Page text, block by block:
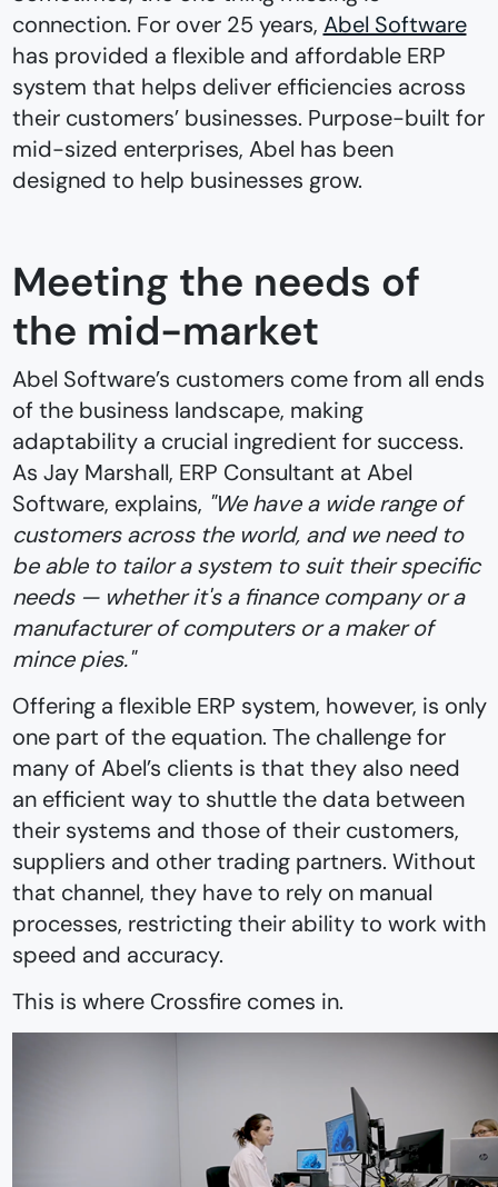
connection. For over 25 years, Abel Software
has provided a flexible and affordable ERP
system that helps deliver efficiencies across
their customers’ businesses. Purpose-built for
mid-sized enterprises, Abel has been
designed to help businesses grow.
Meeting the needs of
the mid-market
Abel Software’s customers come from all ends
of the business landscape, making
adaptability a crucial ingredient for success.
As Jay Marshall, ERP Consultant at Abel
Software, explains, "We have a wide range of
customers across the world, and we need to
be able to tailor a system to suit their specific
needs — whether it's a finance company or a
manufacturer of computers or a maker of
mince pies."
Offering a flexible ERP system, however, is only
one part of the equation. The challenge for
many of Abel’s clients is that they also need
an efficient way to shuttle the data between
their systems and those of their customers,
suppliers and other trading partners. Without
that channel, they have to rely on manual
processes, restricting their ability to work with
speed and accuracy.
This is where Crossfire comes in.